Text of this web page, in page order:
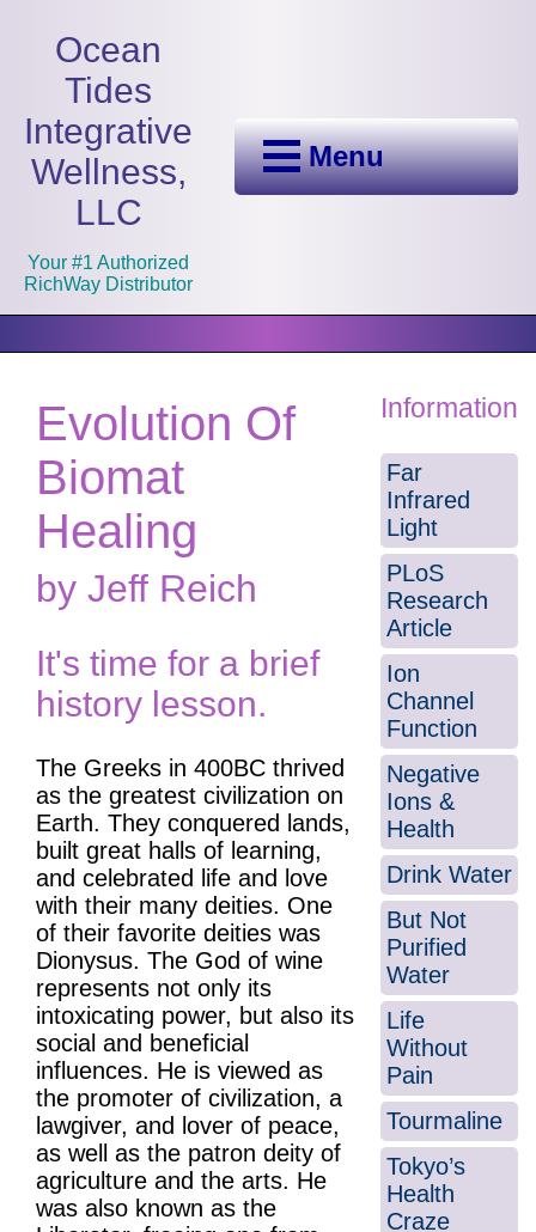
Ocean
Tides
Integrative
Wellness,
LLC
Your #1 Authorized
RichWay Distributor
Menu
Evolution Of
Biomat
Healing
by Jeff Reich
It's time for a brief
history lesson.
The Greeks in 400BC thrived
as the greatest civilization on
Earth. They conquered lands,
built great halls of learning,
and celebrated life and love
with their many deities. One
of their favorite deities was
Dionysus. The God of wine
represents not only its
intoxicating power, but also its
social and beneficial
influences. He is viewed as
the promoter of civilization, a
lawgiver, and lover of peace,
as well as the patron deity of
agriculture and the arts. He
was also known as the
Information
Far
Infrared
Light
PLoS
Research
Article
Ion
Channel
Function
Negative
Ions &
Health
Drink Water
But Not
Purified
Water
Life
Without
Pain
Tourmaline
Tokyo’s
Health
Craze